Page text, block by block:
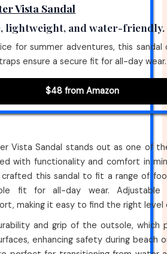
Vista Sandal
lightweight, and water-friendly.
for summer adventures, this
ensure a secure fit for all-day wear.
$48 from Amazon
Vista Sandal stands out as one of
with functionality and comfort in
this sandal to fit a range of
fit for all-day wear. Adjustable
making it easy to find the right level
and grip of the outsole, which
enhancing safety during beach